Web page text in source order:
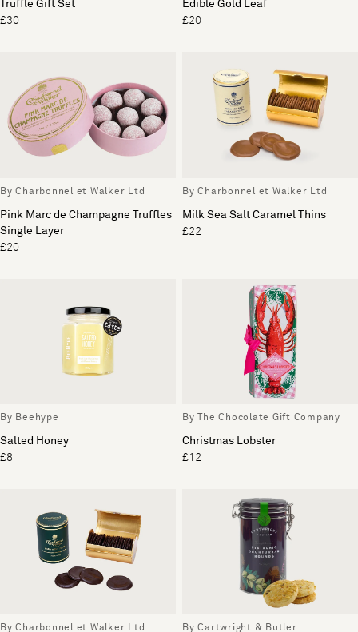
Truffle Gift Set
£30
Edible Gold Leaf
£20
By Charbonnel et Walker Ltd
Pink Marc de Champagne Truffles
Single Layer
£20
By Charbonnel et Walker Ltd
Milk Sea Salt Caramel Thins
£22
By Beehype
Salted Honey
£8
By The Chocolate Gift Company
Christmas Lobster
£12
By Charbonnel et Walker Ltd By Cartwright & Butler